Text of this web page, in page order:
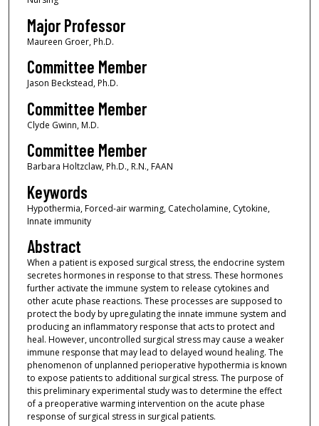
Major Professor
Maureen Groer, Ph.D.
Committee Member
Jason Beckstead, Ph.D.
Committee Member
Clyde Gwinn, M.D.
Committee Member
Barbara Holtzclaw, Ph.D., R.N., FAAN
Keywords
Hypothermia, Forced-air warming, Catecholamine, Cytokine,
Innate immunity
Abstract
When a patient is exposed surgical stress, the endocrine system
secretes hormones in response to that stress. These hormones
further activate the immune system to release cytokines and
other acute phase reactions. These processes are supposed to
protect the body by upregulating the innate immune system and
producing an inflammatory response that acts to protect and
heal. However, uncontrolled surgical stress may cause a weaker
immune response that may lead to delayed wound healing. The
phenomenon of unplanned perioperative hypothermia is known
to expose patients to additional surgical stress. The purpose of
this preliminary experimental study was to determine the effect
of a preoperative warming intervention on the acute phase
response of surgical stress in surgical patients.